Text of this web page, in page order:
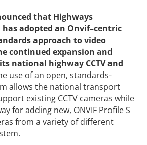
that Highways
has adopted an Onvif–centric
approach to video
continued expansion and
national highway CCTV and
use of an open, standards-
allows the national transport
existing CCTV cameras while
for adding new, ONVIF Profile S
from a variety of different